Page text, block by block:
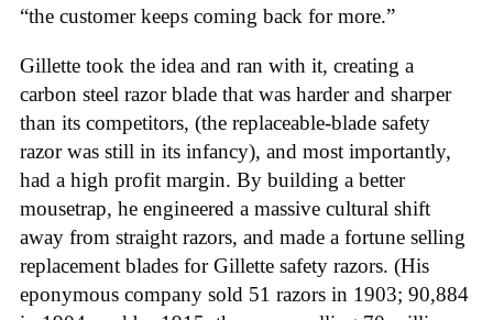
“the customer keeps coming back for more.”
Gillette took the idea and ran with it, creating a
carbon steel razor blade that was harder and sharper
than its competitors, (the replaceable-blade safety
razor was still in its infancy), and most importantly,
had a high profit margin. By building a better
mousetrap, he engineered a massive cultural shift
away from straight razors, and made a fortune selling
replacement blades for Gillette safety razors. (His
eponymous company sold 51 razors in 1903; 90,884